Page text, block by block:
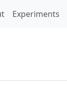
Experiments